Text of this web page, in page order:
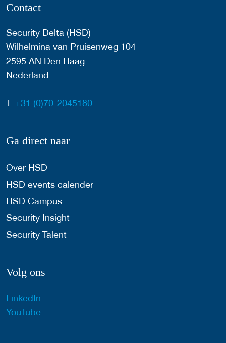
Contact
Security Delta (HSD)
Wilhelmina van Pruisenweg 104
2595 AN Den Haag
Nederland
T: +31 (0)70-2045180
Ga direct naar
Over HSD
HSD events calender
HSD Campus
Security Insight
Security Talent
Volg ons
LinkedIn
YouTube